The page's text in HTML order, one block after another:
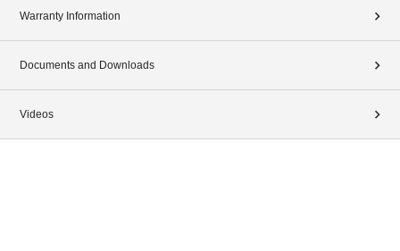
Warranty Information
Documents and Downloads
Videos